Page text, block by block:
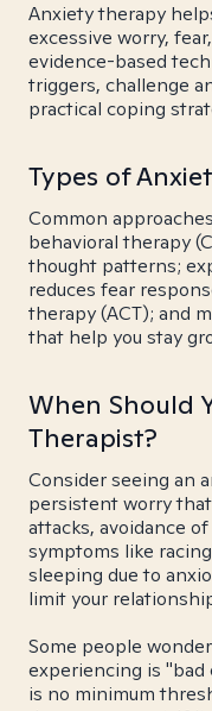
Anxiety therapy
excessive worry,
evidence-based
triggers, challenge
practical coping
Types of
Common
behavioral therapy
thought patterns;
reduces fear
therapy (ACT); and
that help you stay
When Should
Therapist?
Consider seeing an
persistent worry
attacks, avoidance
symptoms like
sleeping due to
limit your
Some people
experiencing is "bad
is no minimum